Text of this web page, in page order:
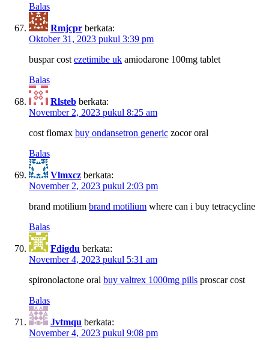
Balas
Rmjcpr berkata:
Oktober 31, 2023 pukul 3:39 pm
buspar cost ezetimibe uk amiodarone 100mg tablet
Balas
Rlsteb berkata:
November 2, 2023 pukul 8:25 am
cost flomax buy ondansetron generic zocor oral
Balas
Vlmxcz berkata:
November 2, 2023 pukul 2:03 pm
brand motilium brand motilium where can i buy tetracycline
Balas
Fdigdu berkata:
November 4, 2023 pukul 5:31 am
spironolactone oral buy valtrex 1000mg pills proscar cost
Balas
Jvtmqu berkata:
November 4, 2023 pukul 9:08 pm